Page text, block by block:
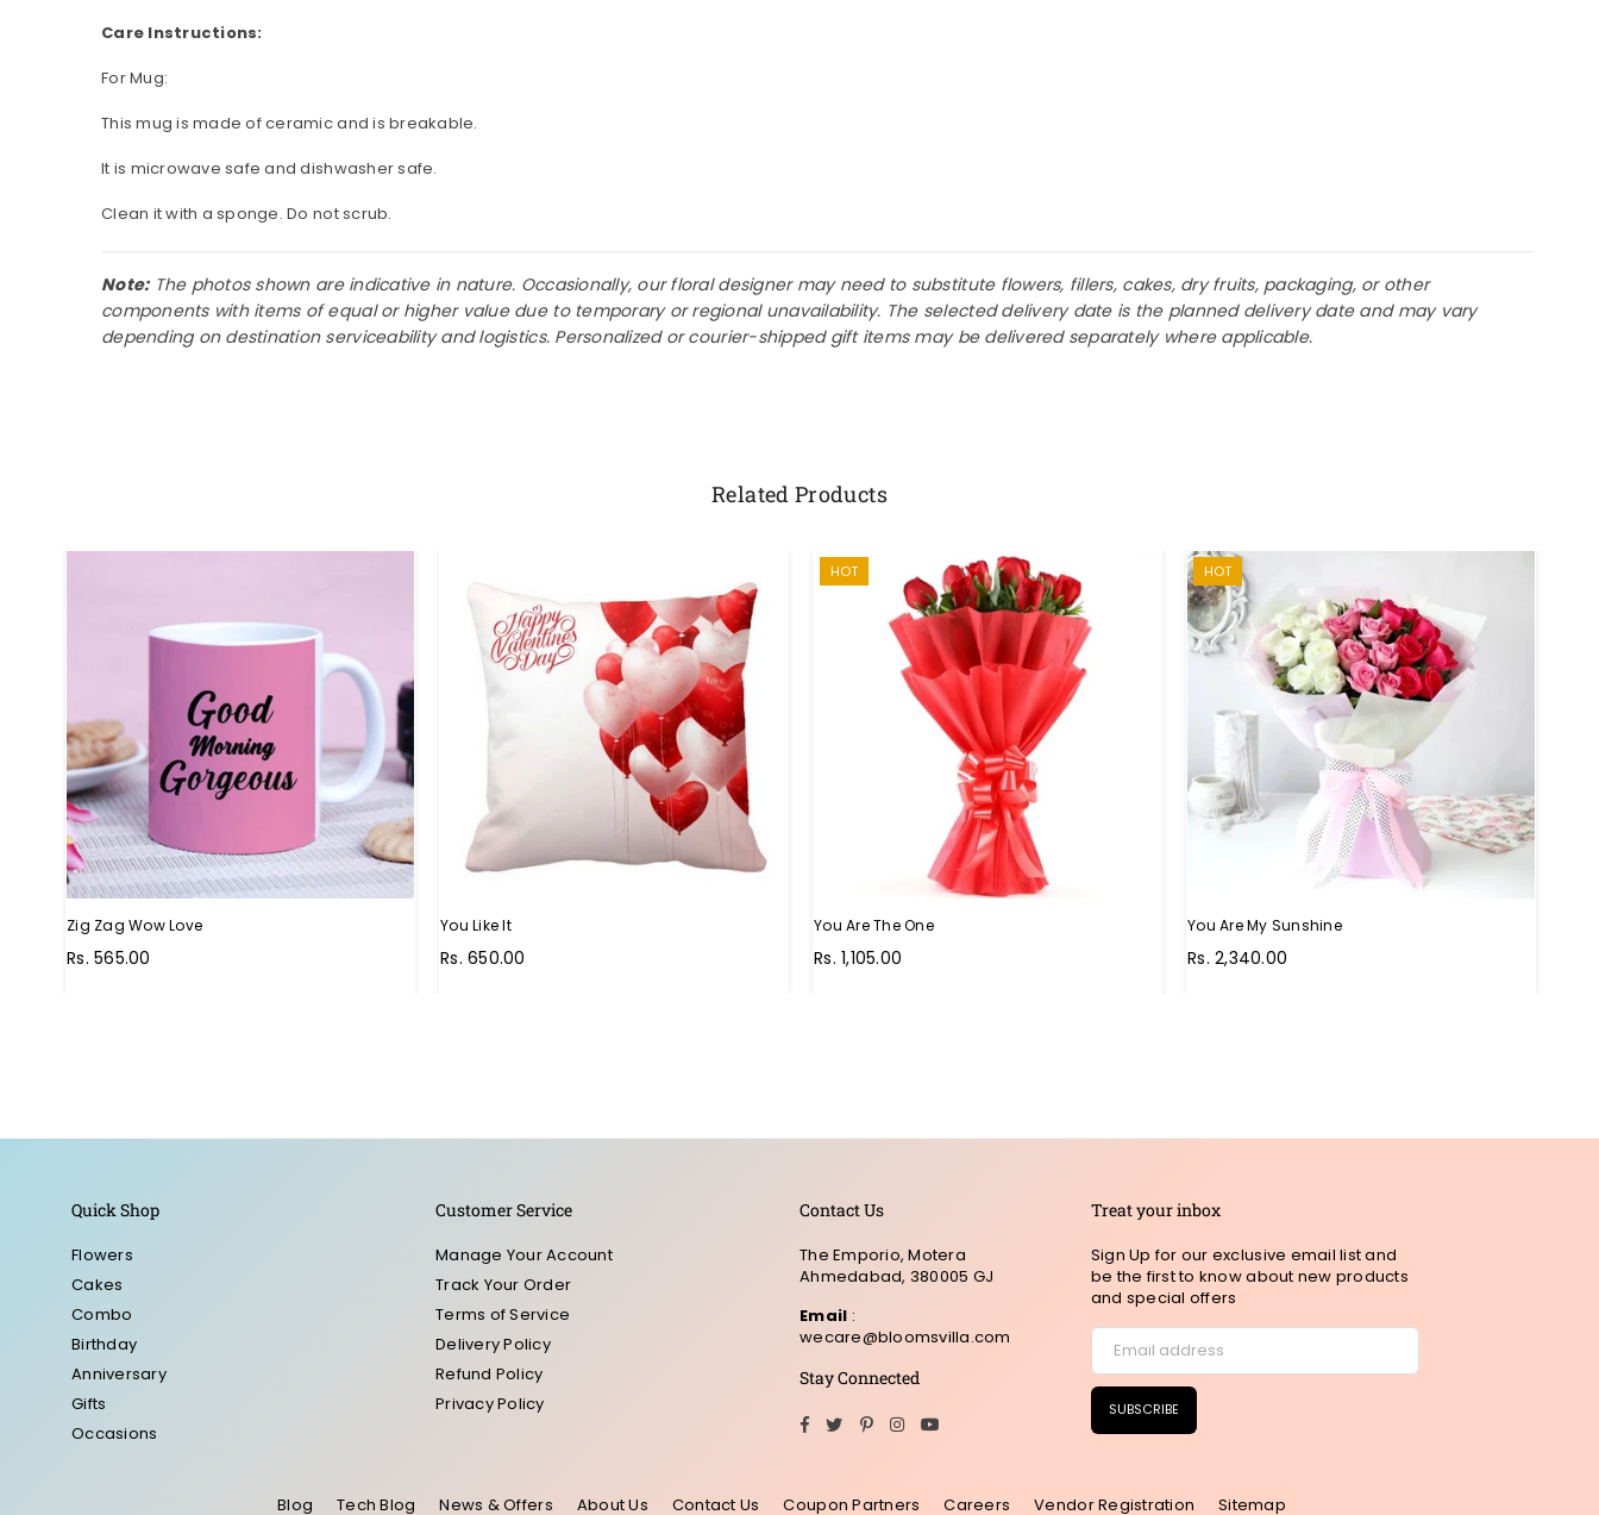
Care Instructions:
For Mug:
This mug is made of ceramic and is breakable.
It is microwave safe and dishwasher safe.
Clean it with a sponge. Do not scrub.
Note:The photos shown are indicative in nature. Occasionally, our floral designer may need to substitute flowers, fillers, cakes, dry fruits, packaging, or other
components with items of equal or higher value due to temporary or regional unavailability. The selected delivery date is the planned delivery date and may vary
depending on destination serviceability and logistics. Personalized or courier-shipped gift items may be delivered separately where applicable.
Related Products
Zig Zag Wow Love
Regular
Rs. 565.00
You Like It
Regular
Rs. 650.00
HOT
You Are The One
Regular
Rs. 1,105.00
HOT
You Are My Sunshine
Regular
Rs. 2,340.00
Quick Shop
Flowers
Cakes
Combo
Birthday
Anniversary
Gifts
Occasions
Customer Service
Manage Your Account
Track Your Order
Terms of Service
Delivery Policy
Refund Policy
Privacy Policy
Contact Us
The Emporio, Motera
Ahmedabad, 380005 GJ
Email :
wecare@bloomsvilla.com
Stay Connected
Facebook
TwitterPinterestInstagram
Treat your inbox
Sign Up for our exclusive email list and
be the first to know about new products
and special offers
SUBSCRIBE
Blog Tech Blog News & Offers About Us Contact Us Coupon Partners Careers Vendor Registration Sitemap